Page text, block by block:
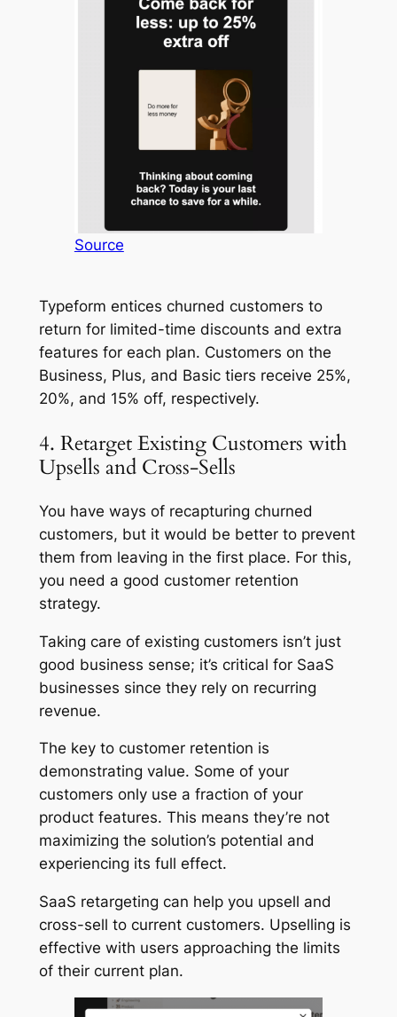
Source
Typeform entices churned customers to
return for limited-time discounts and extra
features for each plan. Customers on the
Business, Plus, and Basic tiers receive 25%,
20%, and 15% off, respectively.
4. Retarget Existing Customers with
Upsells and Cross-Sells
You have ways of recapturing churned
customers, but it would be better to prevent
them from leaving in the first place. For this,
you need a good customer retention
strategy.
Taking care of existing customers isn’t just
good business sense; it’s critical for SaaS
businesses since they rely on recurring
revenue.
The key to customer retention is
demonstrating value. Some of your
customers only use a fraction of your
product features. This means they’re not
maximizing the solution’s potential and
experiencing its full effect.
SaaS retargeting can help you upsell and
cross-sell to current customers. Upselling is
effective with users approaching the limits
of their current plan.